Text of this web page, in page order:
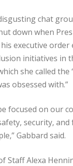
chat
down when
executive order
initiatives in
she called the
obsessed with.”
focused on our
security,
Gabbard said.
Staff Alexa